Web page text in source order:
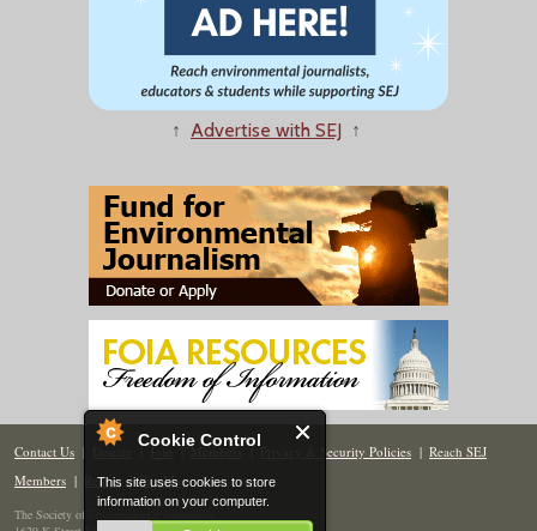
Cookie Control
This site uses cookies to store
information on your computer.
↑ Advertise with SEJ ↑
Contact Us | Donate | Join | Members| Privacy & Security Policies | Reach SEJ
Members | Renew | Site Map
The Society of Environmental Journalists